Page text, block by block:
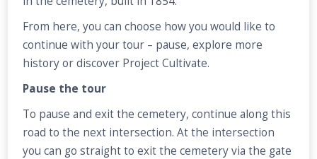
From here, you can choose how you would like to
continue with your tour – pause, explore more
history or discover Project Cultivate.
Pause the tour
To pause and exit the cemetery, continue along this
road to the next intersection. At the intersection
you can go straight to exit the cemetery via the gate